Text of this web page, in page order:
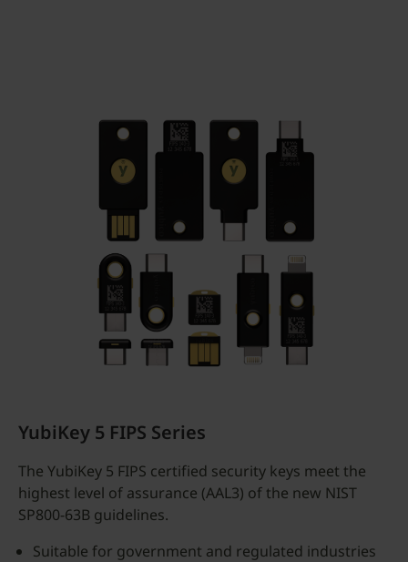
YubiKey 5 FIPS Series
The YubiKey 5 FIPS certified security keys meet the
highest level of assurance (AAL3) of the new NIST
SP800-63B guidelines.
Suitable for government and regulated industries